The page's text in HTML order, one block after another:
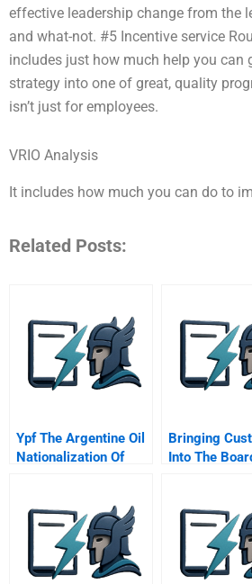
effective leadership change from the
and what-not. #5 Incentive service
includes just how much help you can
strategy into one of great, quality
isn’t just for employees.
VRIO Analysis
It includes how much you can do to
Related Posts:
Ypf The Argentine Oil
Nationalization Of
Bringing
Into The